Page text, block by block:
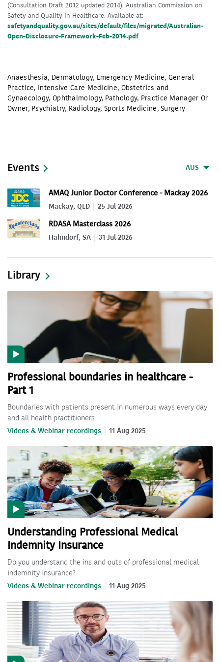
(Consultation Draft 2012 updated 2014). Australian Commission on
Safety and Quality in Healthcare. Available at:
safetyandquality.gov.au/sites/default/files/migrated/Australian-
Open-Disclosure-Framework-Feb-2014.pdf
Anaesthesia, Dermatology, Emergency Medicine, General
Practice, Intensive Care Medicine, Obstetrics and
Gynaecology, Ophthalmology, Pathology, Practice Manager Or
Owner, Psychiatry, Radiology,Sports Medicine,Surgery
Events AUS
AMAQ Junior Doctor Conference - Mackay 2026
Mackay, QLD 25 Jul 2026
RDASA Masterclass 2026
Hahndorf, SA 31 Jul 2026
Library
Professional boundaries in healthcare -
Part 1
Boundaries with patients present in numerous ways every day
and all health practitioners
Videos & Webinar recordings 11 Aug 2025
Understanding Professional Medical
Indemnity Insurance
Do you understand the ins and outs of professional medical
indemnity insurance?
Videos & Webinar recordings 11 Aug 2025